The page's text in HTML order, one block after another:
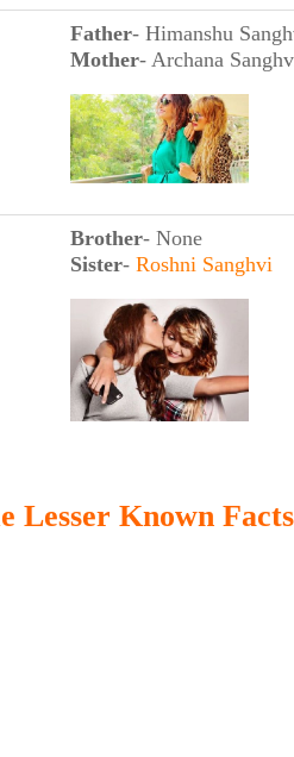
Father- Himanshu
Mother- Archana
Brother- None
Sister- Roshni Sanghvi
Lesser Known